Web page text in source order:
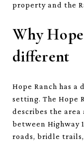
property and the
Why
different
Hope Ranch has
setting. The Hope
describes the area
between Highway
roads, bridle